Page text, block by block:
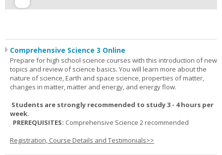
Comprehensive Science 3 Online
Prepare for high school science courses with this introduction of new
topics and review of science basics. You will learn more about the
nature of science, Earth and space science, properties of matter,
changes in matter, matter and energy, and energy flow.
Students are strongly recommended to study 3 - 4 hours per
week.
PREREQUISITES: Comprehensive Science 2 recommended
Registration, Course Details and Testimonials>>